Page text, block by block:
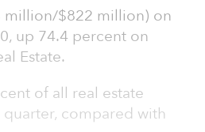
million/$822 million) on
up 74.4 percent on
Estate.
of all real estate
compared with